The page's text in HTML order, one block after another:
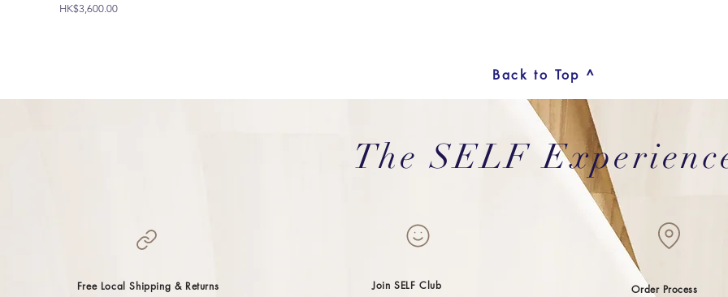
價格
HK$3,600.00
Back to Top ^
The SELF
Free Local Shipping & Returns Join SELF Club Order Process